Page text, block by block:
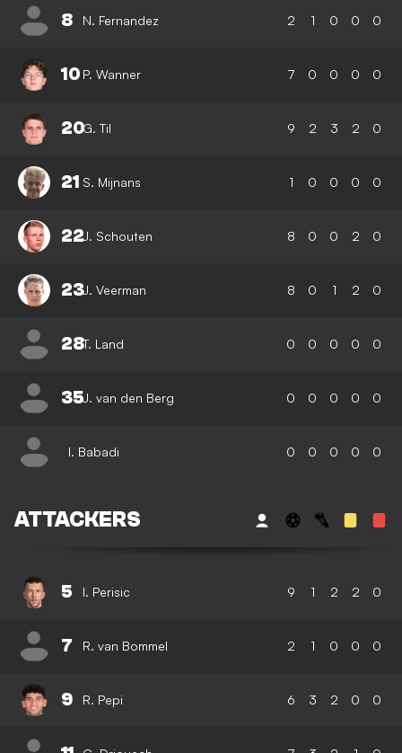
8 N. Fernandez 2 1 0 0 0
10 P. Wanner 7 0 0 0 0
20G. Til 9 2 3 2 0
21 S. Mijnans 1 0 0 0 0
22J. Schouten 8 0 0 2 0
23J. Veerman 8 0 1 2 0
28T. Land 0 0 0 0 0
35J. van den Berg 0 0 0 0 0
I. Babadi 0 0 0 0 0
ATTACKERS
5 I. Perisic 9 1 2 2 0
7 R. van Bommel 2 1 0 0 0
9 R. Pepi 6 3 2 0 0